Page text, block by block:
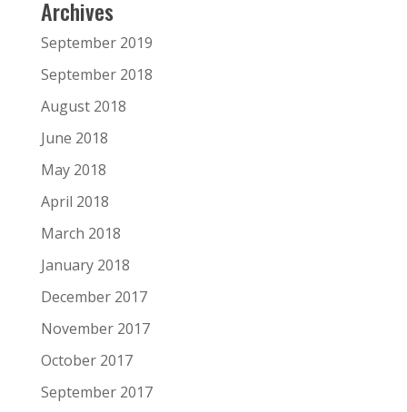
Archives
September 2019
September 2018
August 2018
June 2018
May 2018
April 2018
March 2018
January 2018
December 2017
November 2017
October 2017
September 2017